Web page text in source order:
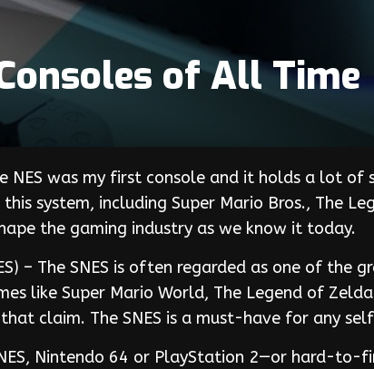
of All Time
NES was my first console and it holds a lot
system, including Super Mario Bros., The
the gaming industry as we know it today.
– The SNES is often regarded as one of
like Super Mario World, The Legend of
claim. The SNES is a must-have for any
Nintendo 64 or PlayStation 2—or hard-to-